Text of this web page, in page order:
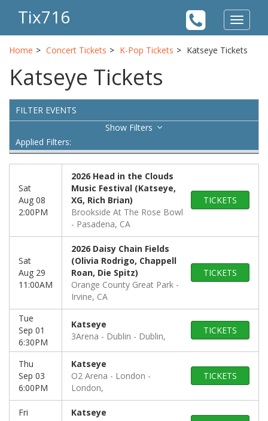
Toggle
Tix716
Home Concert Tickets K-Pop Tickets Katseye Tickets
Katseye Tickets
FILTER EVENTS
Filters
Applied Filters:
Sat
Aug 08
2:00PM
2026 Head in the Clouds
Music Festival (Katseye,
XG, Rich Brian)
Brookside At The Rose Bowl
Pasadena, CA
TICKETS
Sat
Aug 29
11:00AM
2026 Daisy Chain Fields
(Olivia Rodrigo, Chappell
Roan, Die Spitz)
Orange County Great Park
Irvine, CA
TICKETS
Tue
Sep 01
6:30PM
Katseye
3Arena - Dublin
Dublin,
TICKETS
Thu
Sep 03
6:00PM
Katseye
O2 Arena - London
London,
TICKETS
Fri
Katseye